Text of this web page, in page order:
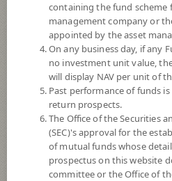
SCB CHINA EQUITY
(Accumulation)
SCBCEH
containing the fund scheme
management company or
appointed by the asset
On any business day, if any
no investment unit value,
will display NAV per unit of
Past performance of funds
return prospects.
The Office of the Securities
(SEC)'s approval for the
of mutual funds whose
prospectus on this website
committee or the Office of